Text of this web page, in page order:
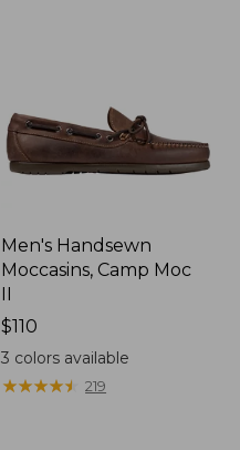
Men's Handsewn
Moccasins, Camp Moc
II
Price:
$110
$110
3 colors available
★★★★★
★★★★★ 219